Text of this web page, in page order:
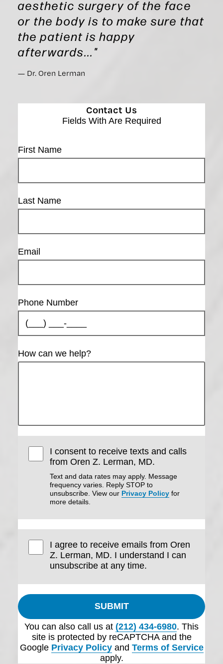
Contact Us
Fields With Are Required
First Name
Last Name
Email
Phone Number
How can we help?
I consent to receive texts and calls
from Oren Z. Lerman, MD.
Text and data rates may apply. Message
frequency varies. Reply STOP to
unsubscribe. View our Privacy Policy for
more details.
I agree to receive emails from Oren
Z. Lerman, MD. I understand I can
unsubscribe at any time.
SUBMIT
You can also call us at (212) 434-6980. This
site is protected by reCAPTCHA and the
Google Privacy Policyand Terms of Service
apply.
aesthetic surgery of the face
or the body is to make sure that
the patient is happy
afterwards..."
Dr. Oren Lerman